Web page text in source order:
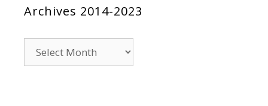
Archives 2014-2023
2014-